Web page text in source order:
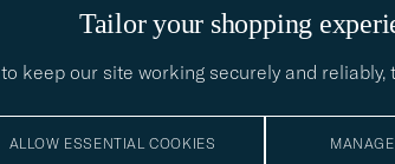
Tailor your shopping
keep our site working securely and
ALLOW ESSENTIAL COOKIES